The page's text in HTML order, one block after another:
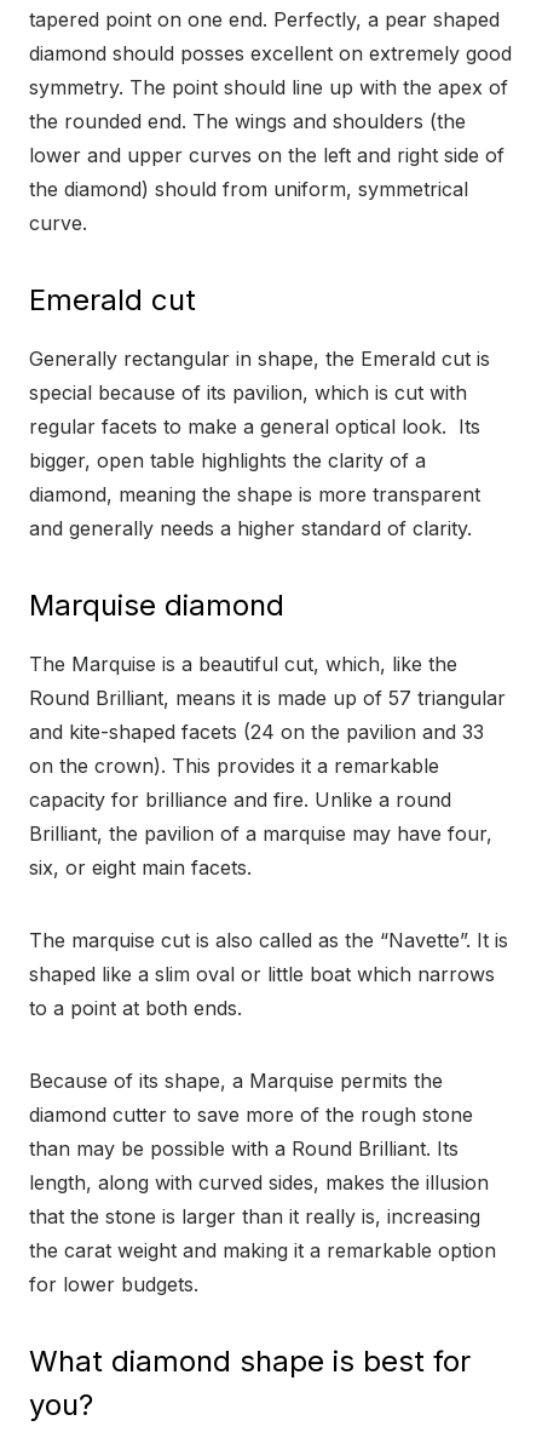
tapered point on one end. Perfectly, a pear shaped
diamond should posses excellent on extremely good
symmetry. The point should line up with the apex of
the rounded end. The wings and shoulders (the
lower and upper curves on the left and right side of
the diamond) should from uniform, symmetrical
curve.
Emerald cut
Generally rectangular in shape, the Emerald cut is
special because of its pavilion, which is cut with
regular facets to make a general optical look. Its
bigger, open table highlights the clarity of a
diamond, meaning the shape is more transparent
and generally needs a higher standard of clarity.
Marquise diamond
The Marquise is a beautiful cut, which, like the
Round Brilliant, means it is made up of 57 triangular
and kite-shaped facets (24 on the pavilion and 33
on the crown). This provides it a remarkable
capacity for brilliance and fire. Unlike a round
Brilliant, the pavilion of a marquise may have four,
six, or eight main facets.
The marquise cut is also called as the “Navette”. It is
shaped like a slim oval or little boat which narrows
to a point at both ends.
Because of its shape, a Marquise permits the
diamond cutter to save more of the rough stone
than may be possible with a Round Brilliant. Its
length, along with curved sides, makes the illusion
that the stone is larger than it really is, increasing
the carat weight and making it a remarkable option
for lower budgets.
What diamond shape is best for
you?